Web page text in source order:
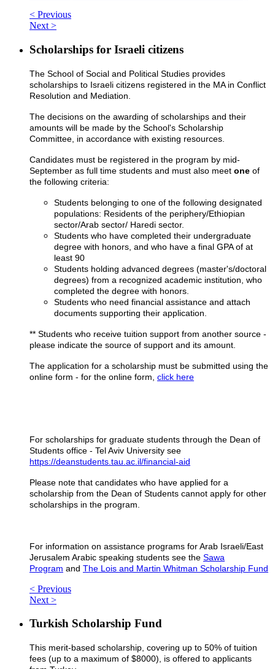
< Previous
Next >
Scholarships for Israeli citizens
The School of Social and Political Studies provides
scholarships to Israeli citizens registered in the MA in Conflict
Resolution and Mediation.
The decisions on the awarding of scholarships and their
amounts will be made by the School's Scholarship
Committee, in accordance with existing resources.
Candidates must be registered in the program by mid-
September as full time students and must also meet one of
the following criteria:
Students belonging to one of the following designated
populations: Residents of the periphery/Ethiopian
sector/Arab sector/ Haredi sector.
Students who have completed their undergraduate
degree with honors, and who have a final GPA of at
least 90
Students holding advanced degrees (master's/doctoral
degrees) from a recognized academic institution, who
completed the degree with honors.
Students who need financial assistance and attach
documents supporting their application.
** Students who receive tuition support from another source -
please indicate the source of support and its amount.
The application for a scholarship must be submitted using the
online form - for the online form, click here
For scholarships for graduate students through the Dean of
Students office - Tel Aviv University see
https://deanstudents.tau.ac.il/financial-aid
Please note that candidates who have applied for a
scholarship from the Dean of Students cannot apply for other
scholarships in the program.
For information on assistance programs for Arab Israeli/East
Jerusalem Arabic speaking students see the Sawa
Program and The Lois and Martin Whitman Scholarship Fund
< Previous
Next >
Turkish Scholarship Fund
This merit-based scholarship, covering up to 50% of tuition
fees (up to a maximum of $8000), is offered to applicants